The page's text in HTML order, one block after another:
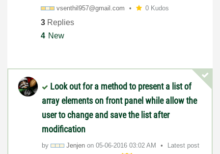
vsenthil957@gmail.com 0 Kudos
3 Replies
4 New
Look out for a method to present a list of
array elements on front panel while allow the
user to change and save the list after
modification
by Jenjen on ‎05-06-2016 03:02 AM
Latest post